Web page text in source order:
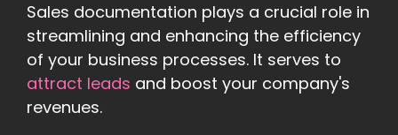
Sales documentation plays a crucial role in
streamlining and enhancing the efficiency
of your business processes. It serves to
attract leads and boost your company's
revenues.